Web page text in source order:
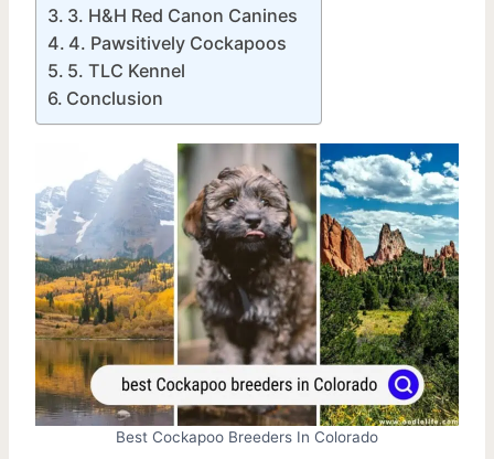
3. H&H Red Canon Canines
4. Pawsitively Cockapoos
5. TLC Kennel
Conclusion
Best Cockapoo Breeders In Colorado